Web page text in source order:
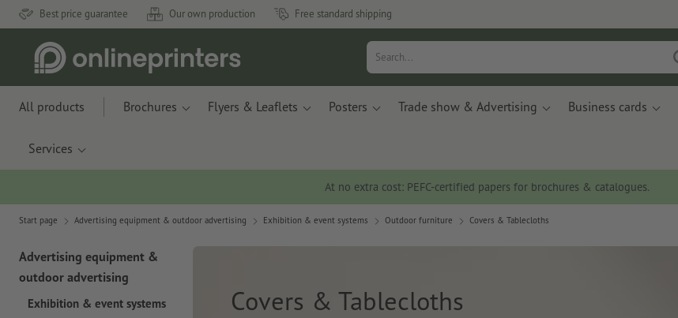
Best price guarantee Our own production Free standard shipping
All products Brochures Flyers & Leaflets Posters Trade show & Advertising Business cards
Services
At no extra cost: PEFC-certified papers for brochures & catalogues.
Start page Advertising equipment & outdoor advertising Exhibition & event systems Outdoor furniture Covers & Tablecloths
Advertising equipment &
outdoor advertising
Exhibition & event systems
Covers & Tablecloths